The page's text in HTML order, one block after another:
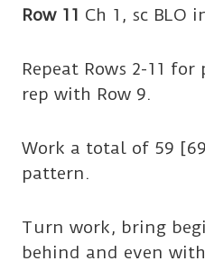
Row 11 Ch 1, sc BLO
Repeat Rows 2-11
rep with Row 9.
Work a total of 59
pattern.
Turn work, bring
behind and even